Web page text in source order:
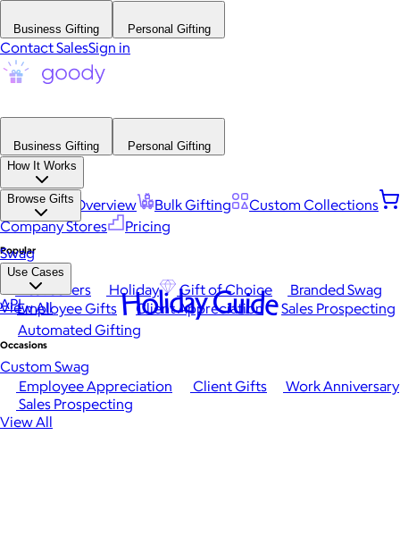
Business Gifting Personal Gifting
Contact SalesSign in
Business Gifting
Personal Gifting
How It Works
Platform Overview Bulk Gifting
Custom Collections
Company Stores
Pricing
Browse Gifts
Popular
Best Sellers Holiday Gift of Choice
Branded Swag
View All
Occasions
Employee Appreciation Client Gifts
Work Anniversary
Sales Prospecting
View All
Swag
Use Cases
Employee Gifts Client Appreciation
Sales Prospecting
Automated Gifting
Custom Swag
API Holiday Guide